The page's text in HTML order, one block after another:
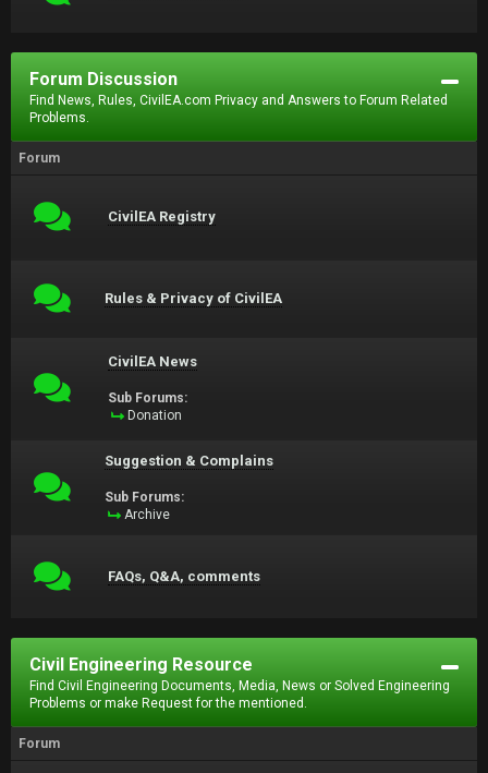
Forum Discussion
Find News, Rules, CivilEA.com Privacy and Answers to Forum Related
Problems.
Forum
CivilEA Registry
Rules & Privacy of CivilEA
CivilEA News
Sub Forums:
Donation
Suggestion & Complains
Sub Forums:
Archive
FAQs, Q&A, comments
Civil Engineering Resource
Find Civil Engineering Documents, Media, News or Solved Engineering
Problems or make Request for the mentioned.
Forum